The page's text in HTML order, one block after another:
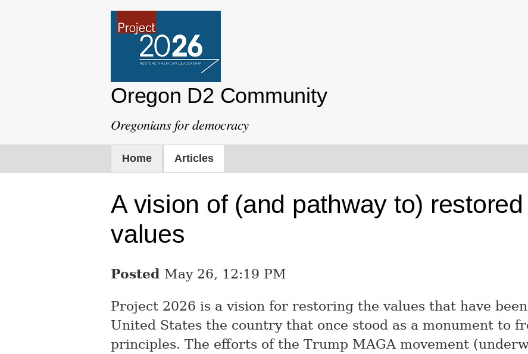
Oregon D2 Community
Oregonians for democracy
Home Articles
A vision of (and pathway to)
values
Posted May 26, 12:19 PM
Project 2026 is a vision for restoring the values that have
United States the country that once stood as a monument to
principles. The efforts of the Trump MAGA movement